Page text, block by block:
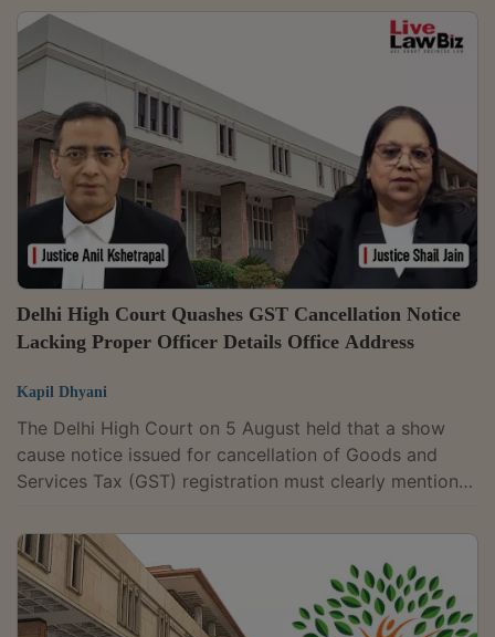
goods seized during search proceedings.The Division
Bench of Justices Anil Kshetrapal and Shail Jain
observed that a petitioner questioning the validity of a
statutory provision must establish that it infringes a
constitutional mandate.Petitioner had contended that
the expression "on...
Delhi High Court Quashes GST Cancellation Notice
Lacking Proper Officer Details Office Address
Kapil Dhyani
The Delhi High Court on 5 August held that a show
cause notice issued for cancellation of Goods and
Services Tax (GST) registration must clearly mention
before whom the taxpayer is required to appear. A
Division Bench of Justices Anil Kshetrapal and Shail
Jain set aside the cancellation of Prashant Shanker's
GST registration and the rejection of his application